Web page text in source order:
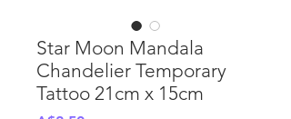
Star Moon Mandala
Chandelier Temporary
Tattoo 21cm x 15cm